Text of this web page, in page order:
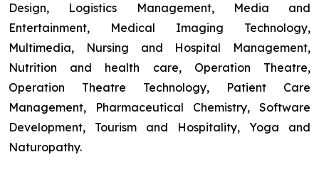
Design, Logistics Management, Media and
Entertainment, Medical Imaging Technology,
Multimedia, Nursing and Hospital Management,
Nutrition and health care, Operation Theatre,
Operation Theatre Technology, Patient Care
Management, Pharmaceutical Chemistry, Software
Development, Tourism and Hospitality, Yoga and
Naturopathy.